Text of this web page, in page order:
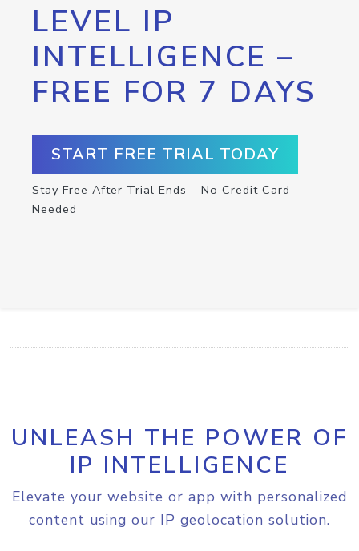
LEVEL IP
INTELLIGENCE –
FREE FOR 7 DAYS
START FREE TRIAL TODAY
Stay Free After Trial Ends – No Credit Card
Needed
UNLEASH THE POWER OF
IP INTELLIGENCE
Elevate your website or app with personalized
content using our IP geolocation solution.